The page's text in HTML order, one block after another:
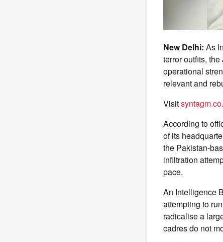
New Delhi: As
terror outfits,
operational
relevant and
Visit
According to
of its
the Pakistan-
infiltration
pace.
An Intelligence
attempting to
radicalise a
cadres do not